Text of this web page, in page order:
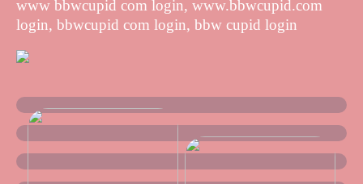
www bbwcupid com login, www.bbwcupid.com
login, bbwcupid com login, bbw cupid login